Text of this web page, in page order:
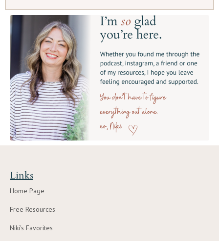
Links
Home Page
Free Resources
Niki's Favorites